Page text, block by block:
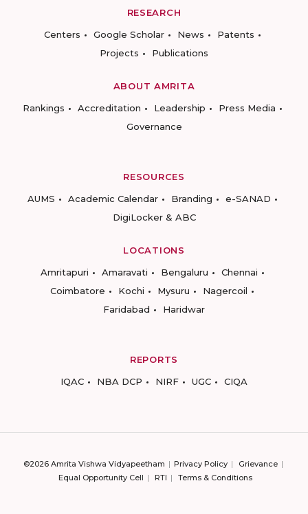
RESEARCH
Centers
Google Scholar News
Patents
Projects
Publications
ABOUT AMRITA
Rankings
Accreditation Leadership
Press Media
Governance
RESOURCES
AUMS
Academic Calendar Branding
e-SANAD
DigiLocker & ABC
LOCATIONS
Amritapuri
Amaravati Bengaluru
Chennai
Coimbatore
Kochi Mysuru
Nagercoil
Faridabad
Haridwar
REPORTS
IQAC
NBA DCP NIRF UGC CIQA
©2026 Amrita Vishwa Vidyapeetham Privacy Policy
Grievance
Equal Opportunity Cell
RTI Terms & Conditions